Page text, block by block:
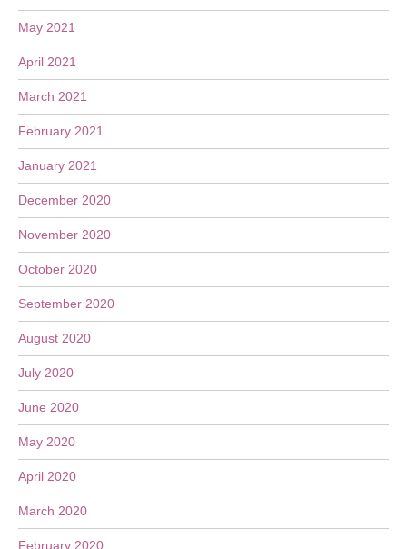
May 2021
April 2021
March 2021
February 2021
January 2021
December 2020
November 2020
October 2020
September 2020
August 2020
July 2020
June 2020
May 2020
April 2020
March 2020
February 2020